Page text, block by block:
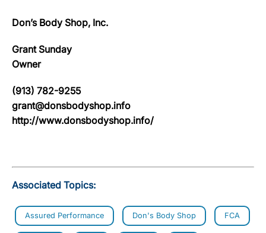
Don’s Body Shop, Inc.
Grant Sunday
Owner
(913) 782-9255
grant@donsbodyshop.info
http://www.donsbodyshop.info/
Associated Topics:
Assured Performance Don's Body Shop FCA